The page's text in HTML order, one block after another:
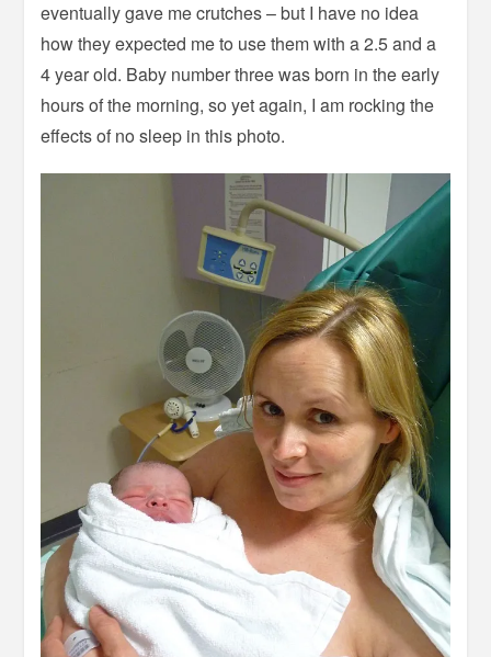
eventually gave me crutches – but I have no idea
how they expected me to use them with a 2.5 and a
4 year old. Baby number three was born in the early
hours of the morning, so yet again, I am rocking the
effects of no sleep in this photo.